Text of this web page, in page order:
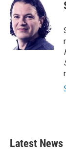
b
o
o
k
t
e
r
e
d
I
n
Latest News